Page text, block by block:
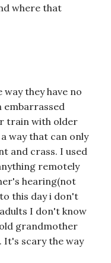
where that
they have no
train with older
way that can only
and crass. I used
remotely
hearing(not
this day i don't
I don't know
grandmother
It's scary the way